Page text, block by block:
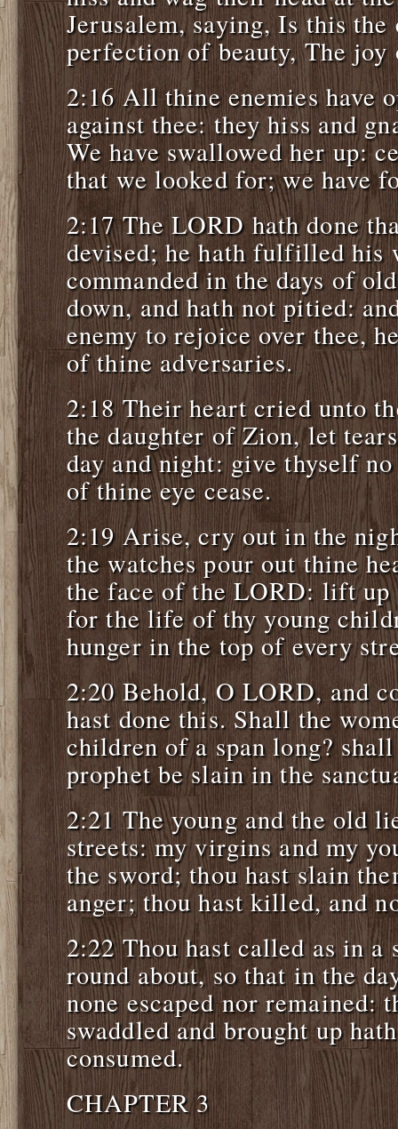
Jerusalem, saying, Is this
perfection of beauty, The
2:16 All thine enemies have
against thee: they hiss and
We have swallowed her up:
that we looked for; we have
2:17 The LORD hath done
devised; he hath fulfilled his
commanded in the days of
down, and hath not pitied:
enemy to rejoice over thee,
of thine adversaries.
2:18 Their heart cried unto
the daughter of Zion, let
day and night: give thyself
of thine eye cease.
2:19 Arise, cry out in the
the watches pour out thine
the face of the LORD: lift up
for the life of thy young
hunger in the top of every
2:20 Behold, O LORD, and
hast done this. Shall the
children of a span long?
prophet be slain in the
2:21 The young and the old
streets: my virgins and my
the sword; thou hast slain
anger; thou hast killed, and
2:22 Thou hast called as in a
round about, so that in the
none escaped nor remained:
swaddled and brought up
consumed.
CHAPTER 3